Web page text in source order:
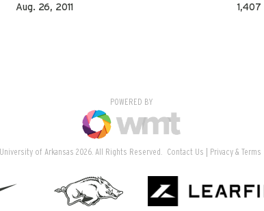
Aug. 26, 2011 1,407
POWERED BY
University of Arkansas 2026. All Rights Reserved. Contact Us Privacy & Terms